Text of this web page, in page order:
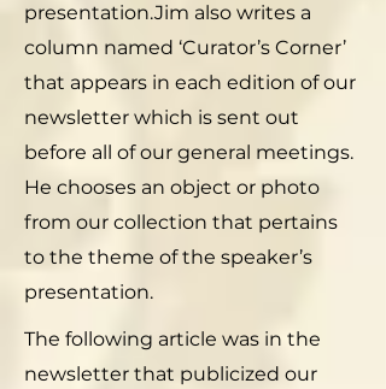
presentation.Jim also writes a
column named ‘Curator’s Corner’
that appears in each edition of our
newsletter which is sent out
before all of our general meetings.
He chooses an object or photo
from our collection that pertains
to the theme of the speaker’s
presentation.
The following article was in the
newsletter that publicized our